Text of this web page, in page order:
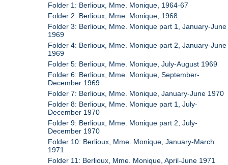
Folder 1: Berlioux, Mme. Monique, 1964-67
Folder 2: Berlioux, Mme. Monique, 1968
Folder 3: Berlioux, Mme. Monique part 1, January-June
1969
Folder 4: Berlioux, Mme. Monique part 2, January-June
1969
Folder 5: Berlioux, Mme. Monique, July-August 1969
Folder 6: Berlioux, Mme. Monique, September-
December 1969
Folder 7: Berlioux, Mme. Monique, January-June 1970
Folder 8: Berlioux, Mme. Monique part 1, July-
December 1970
Folder 9: Berlioux, Mme. Monique part 2, July-
December 1970
Folder 10: Berlioux, Mme. Monique, January-March
1971
Folder 11: Berlioux, Mme. Monique, April-June 1971